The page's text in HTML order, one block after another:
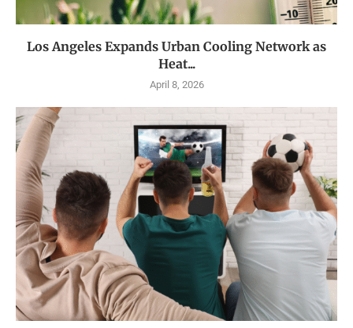
Los Angeles Expands Urban Cooling Network as
Heat...
April 8, 2026